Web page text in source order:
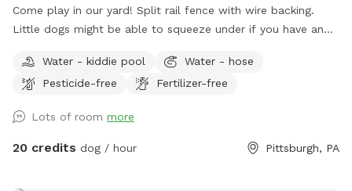
Come play in our yard! Split rail fence with wire backing.
Little dogs might be able to squeeze under if you have an
have a pool so we had this happen pretty quickly when we
started. Feel free to pull in our driveway and come in
porch. The poop scoop, dog toys and water are all by the
front porch. The house is next to the house and off you
Water - kiddie pool
Water - hose
Pesticide-free
Fertilizer-free
Lots of room more
20 credits dog / hour Pittsburgh, PA